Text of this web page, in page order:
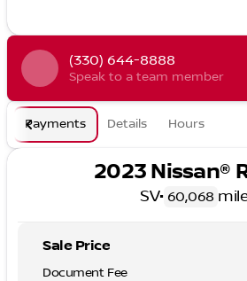
(330) 644-8888
Speak to a team member
Payments Details Hours
2023 Nissan®
SV• 60,068
Sale Price
Document Fee